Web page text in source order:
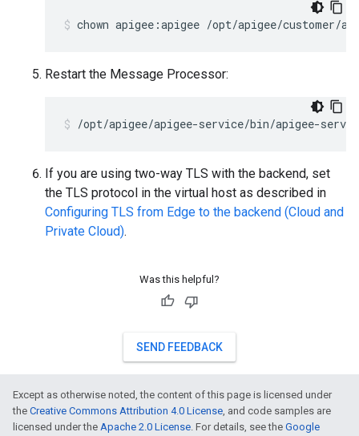
chown apigee:apigee /opt/apigee/customer/
Restart the Message Processor:
/opt/apigee/apigee-service/bin/apigee-
If you are using two-way TLS with the backend, set
the TLS protocol in the virtual host as described in
Configuring TLS from Edge to the backend (Cloud and
Private Cloud).
Was this helpful?
SEND FEEDBACK
Except as otherwise noted, the content of this page is licensed under
the Creative Commons Attribution 4.0 License, and code samples are
licensed under the Apache 2.0 License. For details, see the Google